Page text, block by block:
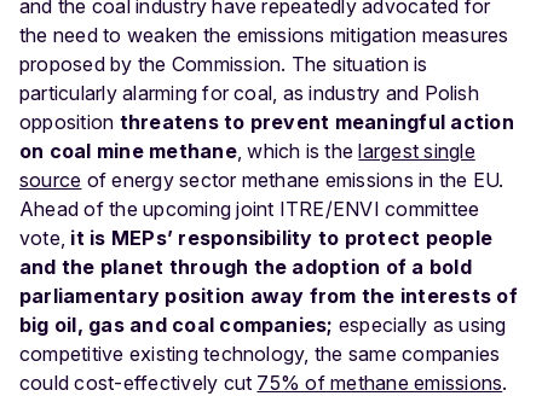
and the coal industry have repeatedly advocated for
the need to weaken the emissions mitigation measures
proposed by the Commission. The situation is
particularly alarming for coal, as industry and Polish
opposition threatens to prevent meaningful action
on coal mine methane, which is thelargest single
source of energy sector methane emissions in the EU.
Ahead of the upcoming joint ITRE/ENVI committee
vote, it is MEPs’ responsibility to protect people
and the planet through the adoption of a bold
parliamentary position away from the interests of
big oil, gas and coal companies; especially as using
competitive existing technology, the same companies
could cost-effectively cut 75% of methane emissions.